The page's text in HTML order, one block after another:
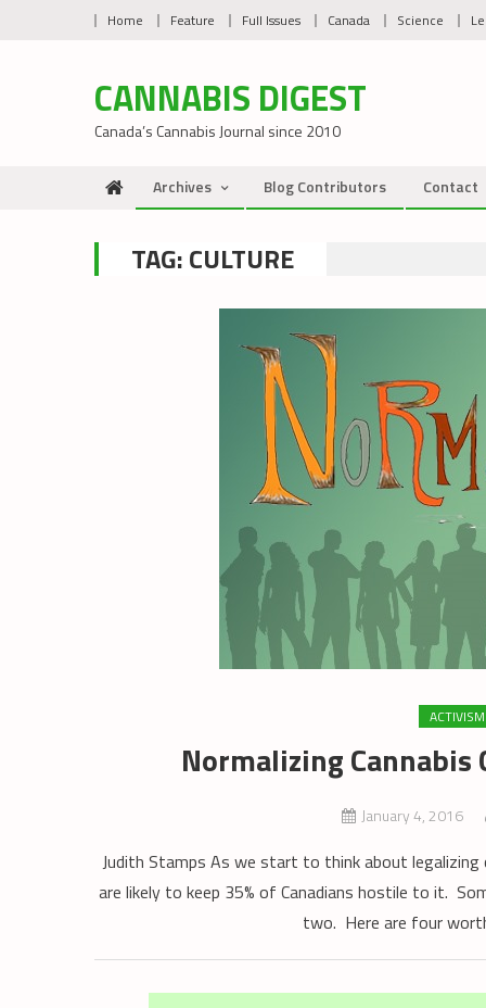
Home Feature Full Issues Canada Science
CANNABIS DIGEST
Canada’s Cannabis Journal since 2010
Archives Blog Contributors Contact
TAG:CULTURE
ACTIVISM
Normalizing
January 4, 2016
Judith Stamps As we start to think about
are likely to keep 35% of Canadians hostile to it.
two. Here are four